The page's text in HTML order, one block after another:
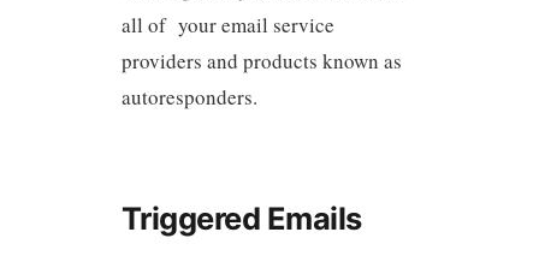
all of your email service
providers and products known as
autoresponders.
Triggered Emails